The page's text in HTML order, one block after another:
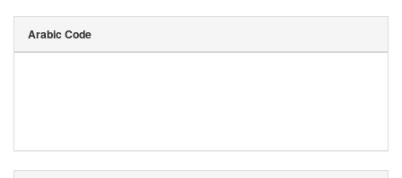
Arabic Code